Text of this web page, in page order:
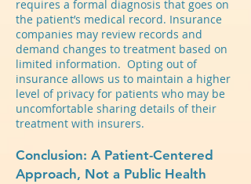
requires a formal diagnosis that goes on
the patient’s medical record. Insurance
companies may review records and
demand changes to treatment based on
limited information. Opting out of
insurance allows us to maintain a higher
level of privacy for patients who may be
uncomfortable sharing details of their
treatment with insurers.
Conclusion: A Patient-Centered
Approach, Not a Public Health